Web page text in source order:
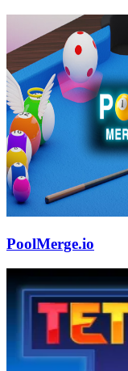
PoolMerge.io